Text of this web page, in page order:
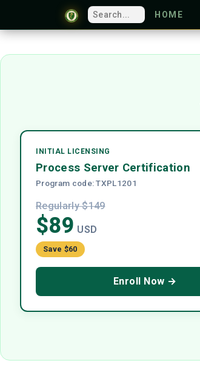
HOME
INITIAL LICENSING
Process Server Certification
Program code: TXPL1201
Regularly $149
$89 USD
Save $60
Enroll Now →